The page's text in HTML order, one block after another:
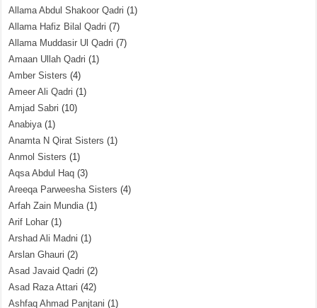
Allama Abdul Shakoor Qadri (1)
Allama Hafiz Bilal Qadri (7)
Allama Muddasir Ul Qadri (7)
Amaan Ullah Qadri (1)
Amber Sisters (4)
Ameer Ali Qadri (1)
Amjad Sabri (10)
Anabiya(1)
Anamta N Qirat Sisters (1)
Anmol Sisters (1)
Aqsa Abdul Haq (3)
Areeqa Parweesha Sisters (4)
Arfah Zain Mundia(1)
Arif Lohar (1)
Arshad Ali Madni (1)
Arslan Ghauri (2)
Asad Javaid Qadri (2)
Asad Raza Attari (42)
Ashfaq Ahmad Panjtani (1)